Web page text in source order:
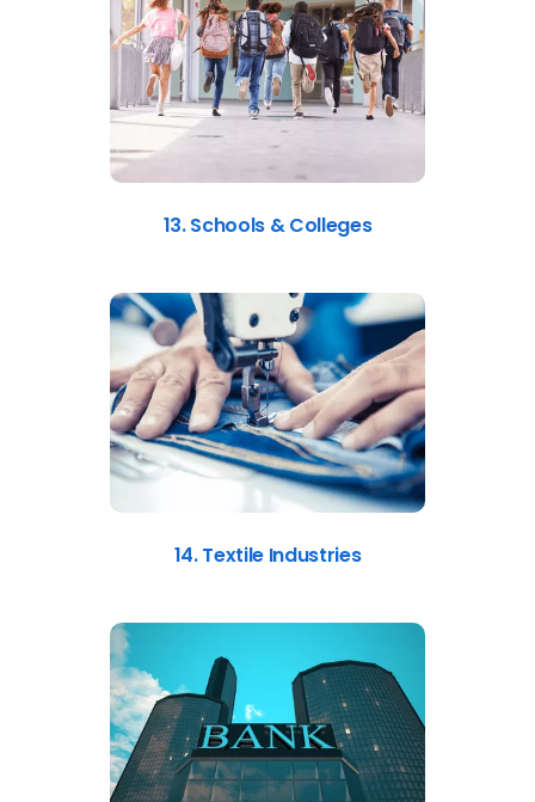
13. Schools & Colleges
14. Textile Industries